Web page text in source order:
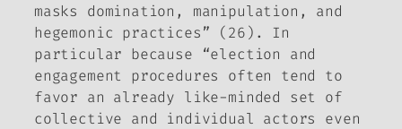
masks domination, manipulation, and
hegemonic practices” (26). In
particular because “election and
engagement procedures often tend to
favor an already like-minded set of
collective and individual actors even